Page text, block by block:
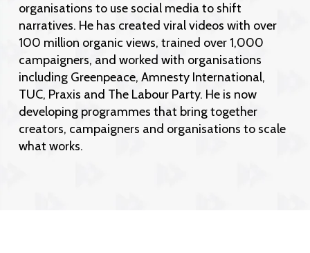
organisations to use social media to shift
narratives. He has created viral videos with over
100 million organic views, trained over 1,000
campaigners, and worked with organisations
including Greenpeace, Amnesty International,
TUC, Praxis and The Labour Party. He is now
developing programmes that bring together
creators, campaigners and organisations to scale
what works.